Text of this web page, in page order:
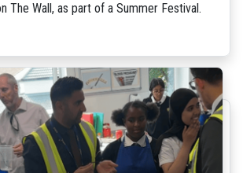
The Wall, as part of a Summer Festival.